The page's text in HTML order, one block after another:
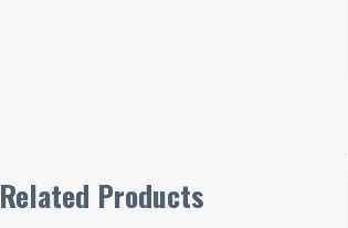
Related Products